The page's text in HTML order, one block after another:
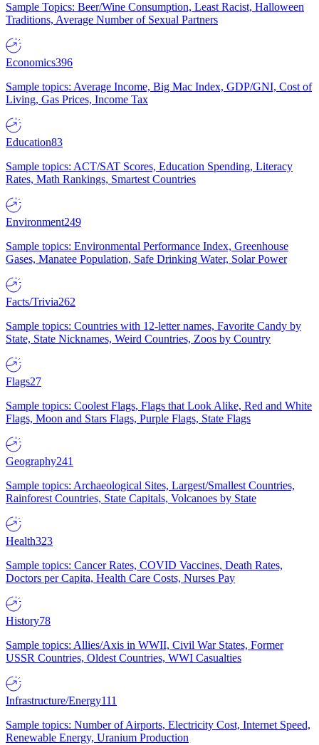
Sample Topics: Beer/Wine Consumption, Least Racist, Halloween
Traditions, Average Number of Sexual Partners
Economics396
Sample topics: Average Income, Big Mac Index, GDP/GNI, Cost of
Living, Gas Prices, Income Tax
Education83
Sample topics: ACT/SAT Scores, Education Spending, Literacy
Rates, Math Rankings, Smartest Countries
Environment249
Sample topics: Environmental Performance Index, Greenhouse
Gases, Manatee Population, Safe Drinking Water, Solar Power
Facts/Trivia262
Sample topics: Countries with 12-letter names, Favorite Candy by
State, State Nicknames, Weird Countries, Zoos by Country
Flags27
Sample topics: Coolest Flags, Flags that Look Alike, Red and White
Flags, Moon and Stars Flags, Purple Flags, State Flags
Geography241
Sample topics: Archaeological Sites, Largest/Smallest Countries,
Rainforest Countries, State Capitals, Volcanoes by State
Health323
Sample topics: Cancer Rates, COVID Vaccines, Death Rates,
Doctors per Capita, Health Care Costs, Nurses Pay
History78
Sample topics: Allies/Axis in WWII, Civil War States, Former
USSR Countries, Oldest Countries, WWI Casualties
Infrastructure/Energy111
Sample topics: Number of Airports, Electricity Cost, Internet Speed,
Renewable Energy, Uranium Production